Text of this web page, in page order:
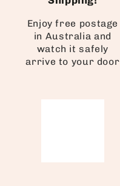
Enjoy free postage
in Australia and
watch it safely
arrive to your door